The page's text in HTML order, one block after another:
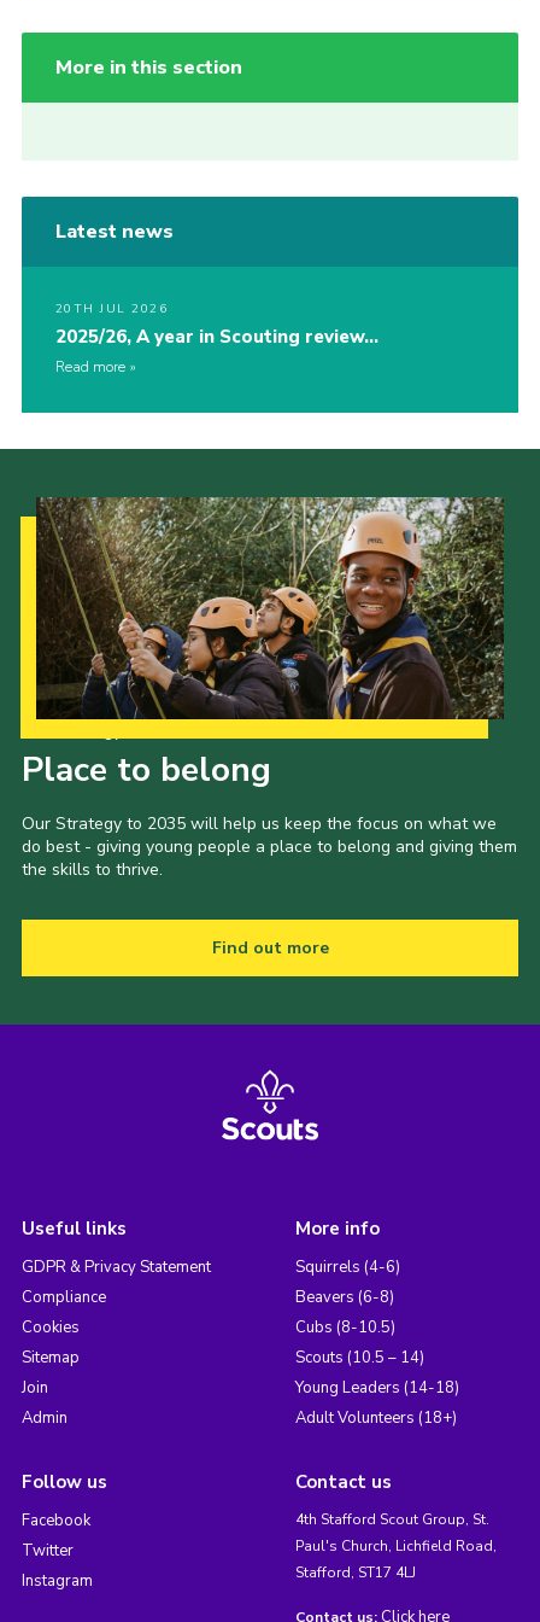
More in this section
Latest news
20TH JUL 2026
2025/26, A year in Scouting review…
Read more
Place to belong
Our Strategy to 2035 will help us keep the focus on what we
do best - giving young people a place to belong and giving them
the skills to thrive.
Find out more
Useful links
GDPR & Privacy Statement
Compliance
Cookies
Sitemap
Join
Admin
More info
Squirrels (4-6)
Beavers (6-8)
Cubs (8-10.5)
Scouts (10.5 – 14)
Young Leaders (14-18)
Adult Volunteers (18+)
Follow us
Facebook
Twitter
Instagram
Contact us
4th Stafford Scout Group, St.
Paul's Church, Lichfield Road,
Stafford, ST17 4LJ
Contact us: Click here